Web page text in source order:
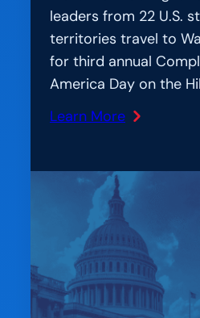
leaders from 22 U.S.
territories travel to
for third annual
America Day on the
Learn More
:
State
Leaders
Gather
Nation’s
Capitol
to